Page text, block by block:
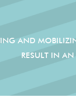
AND
RESULT IN